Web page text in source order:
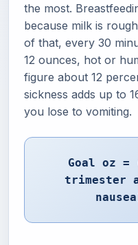
the most.
because milk is
of that, every 30
12 ounces, hot or
figure about 12
sickness adds up to
you lose to vomiting.
Goal oz
trimester